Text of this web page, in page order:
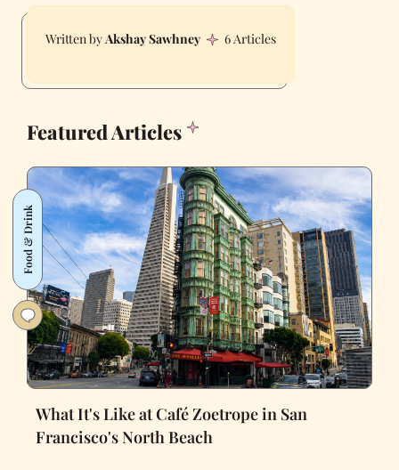
Akshay Sawhney 6 Articles
Featured Articles
Food & Drink
What It's Like at Café Zoetrope in San
Francisco's North Beach